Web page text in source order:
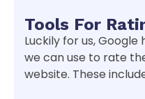
Tools For
Luckily for us,
we can use to rate
website. These